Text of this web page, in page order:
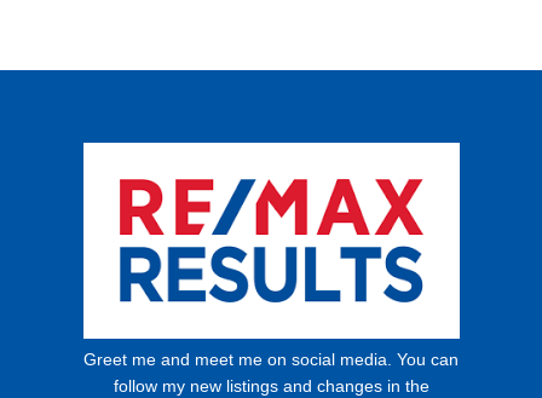
Greet me and meet me on social media. You can
follow my new listings and changes in the